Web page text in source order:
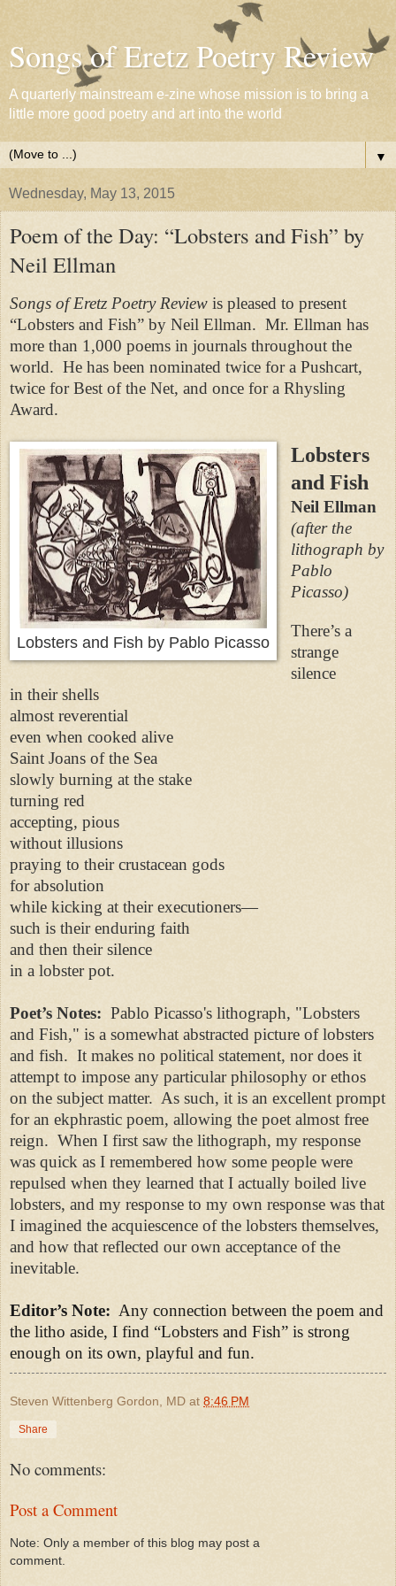
Songs of Eretz Poetry Review
A quarterly mainstream e-zine whose mission is to bring a
little more good poetry and art into the world
▼
Wednesday, May 13, 2015
Poem of the Day: “Lobsters and Fish” by
Neil Ellman
Songs of Eretz Poetry Review is pleased to present
“Lobsters and Fish” by Neil Ellman. Mr. Ellman has
more than 1,000 poems in journals throughout the
world. He has been nominated twice for a Pushcart,
twice forBest of the Net, and once for a Rhysling
Award.
Lobsters and Fish by Pablo Picasso
Lobsters
and Fish
Neil Ellman
(after the
lithograph by
Pablo
Picasso)
There’s a
strange
silence
in their shells
almost reverential
even when cooked alive
Saint Joans of the Sea
slowly burning at the stake
turning red
accepting, pious
without illusions
praying to their crustacean gods
for absolution
while kicking at their executioners—
such is their enduring faith
and then their silence
in a lobster pot.
Poet’s Notes: Pablo Picasso's lithograph, "Lobsters
and Fish," is a somewhat abstracted picture of lobsters
and fish. It makes no political statement, nor does it
attempt to impose any particular philosophy or ethos
on the subject matter. As such, it is an excellent prompt
for an ekphrastic poem, allowing the poet almost free
reign. When I first saw the lithograph, my response
was quick as I remembered how some people were
repulsed when they learned that I actually boiled live
lobsters, and my response to my own response was that
I imagined the acquiescence of the lobsters themselves,
and how that reflected our own acceptance of the
inevitable.
Editor’s Note: Any connection between the poem and
the litho aside, I find “Lobsters and Fish” is strong
enough on its own, playful and fun.
Steven Wittenberg Gordon, MD at 8:46 PM
Share
No comments:
Post a Comment
Note: Only a member of this blog may post a
comment.